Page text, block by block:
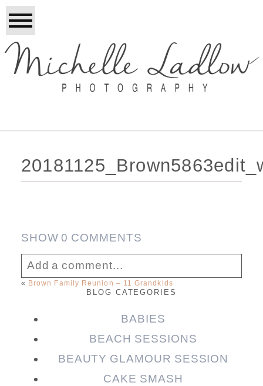
SHOW0 COMMENTS
Add a comment...
Your email isnever published or shared.
Required fields are marked *
« Brown Family Reunion – 11 Grandkids
BLOG CATEGORIES
BABIES
BEACH SESSIONS
BEAUTY GLAMOUR SESSION
CAKE SMASH